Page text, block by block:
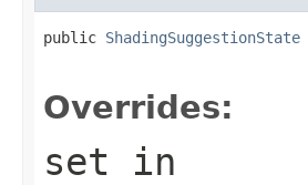
public ShadingSuggestionState
Overrides:
set in